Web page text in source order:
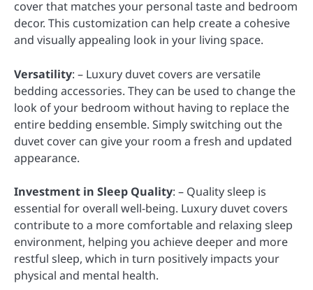
cover that matches your personal taste and bedroom
decor. This customization can help create a cohesive
and visually appealing look in your living space.
Versatility: – Luxury duvet covers are versatile
bedding accessories. They can be used to change the
look of your bedroom without having to replace the
entire bedding ensemble. Simply switching out the
duvet cover can give your room a fresh and updated
appearance.
Investment in Sleep Quality: – Quality sleep is
essential for overall well-being. Luxury duvet covers
contribute to a more comfortable and relaxing sleep
environment, helping you achieve deeper and more
restful sleep, which in turn positively impacts your
physical and mental health.